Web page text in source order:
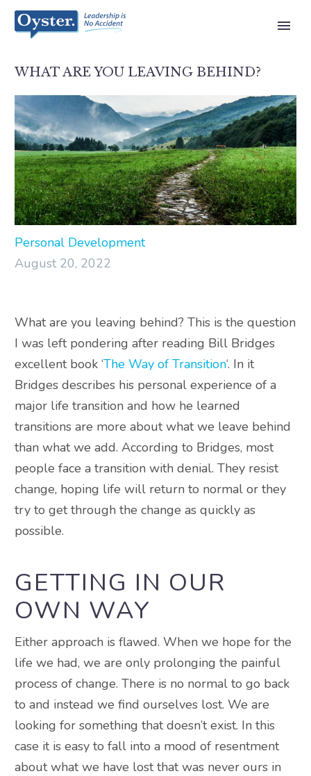
WHAT ARE YOU LEAVING BEHIND?
Personal Development
August 20, 2022
What are you leaving behind? This is the question
I was left pondering after reading Bill Bridges
excellent book ‘The Way of Transition‘. In it
Bridges describes his personal experience of a
major life transition and how he learned
transitions are more about what we leave behind
than what we add. According to Bridges, most
people face a transition with denial. They resist
change, hoping life will return to normal or they
try to get through the change as quickly as
possible.
GETTING IN OUR
OWN WAY
Either approach is flawed. When we hope for the
life we had, we are only prolonging the painful
process of change. There is no normal to go back
to and instead we find ourselves lost. We are
looking for something that doesn’t exist. In this
case it is easy to fall into a mood of resentment
about what we have lost that was never ours in